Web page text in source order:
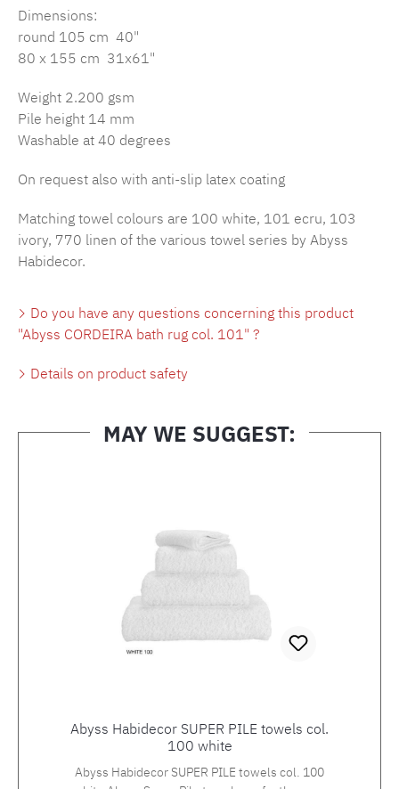
Dimensions:
round 105 cm 40"
80 x 155 cm 31x61"
Weight 2.200 gsm
Pile height 14 mm
Washable at 40 degrees
On request also with anti-slip latex coating
Matching towel colours are 100 white, 101 ecru, 103
ivory, 770 linen of the various towel series by Abyss
Habidecor.
Do you have any questions concerning this product
"Abyss CORDEIRA bath rug col. 101" ?
Details on product safety
MAY WE SUGGEST:
Abyss Habidecor SUPER PILE towels col.
100 white
Abyss Habidecor SUPER PILE towels col. 100